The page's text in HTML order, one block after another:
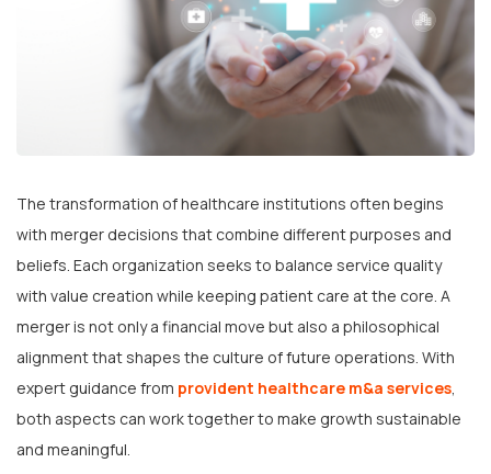
The transformation of healthcare institutions often begins
with merger decisions that combine different purposes and
beliefs. Each organization seeks to balance service quality
with value creation while keeping patient care at the core. A
merger is not only a financial move but also a philosophical
alignment that shapes the culture of future operations. With
expert guidance from provident healthcare m&a services,
both aspects can work together to make growth sustainable
and meaningful.